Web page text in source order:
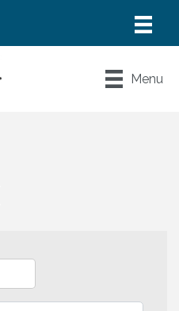
Menu